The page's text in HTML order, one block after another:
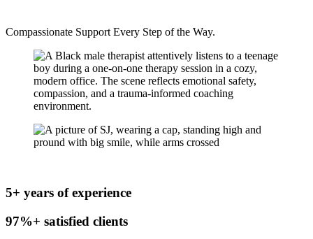
Compassionate Support Every Step of the Way.
5+ years of experience
97%+ satisfied clients